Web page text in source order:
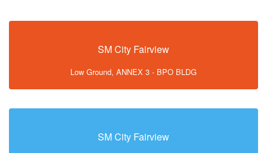
SM City Fairview
Low Ground, ANNEX 3 - BPO BLDG
SM City Fairview